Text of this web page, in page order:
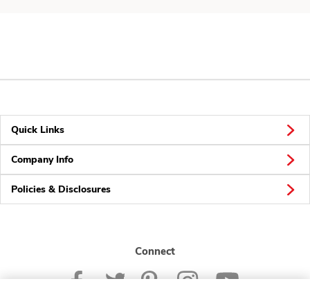
Quick Links
Company Info
Policies & Disclosures
Connect